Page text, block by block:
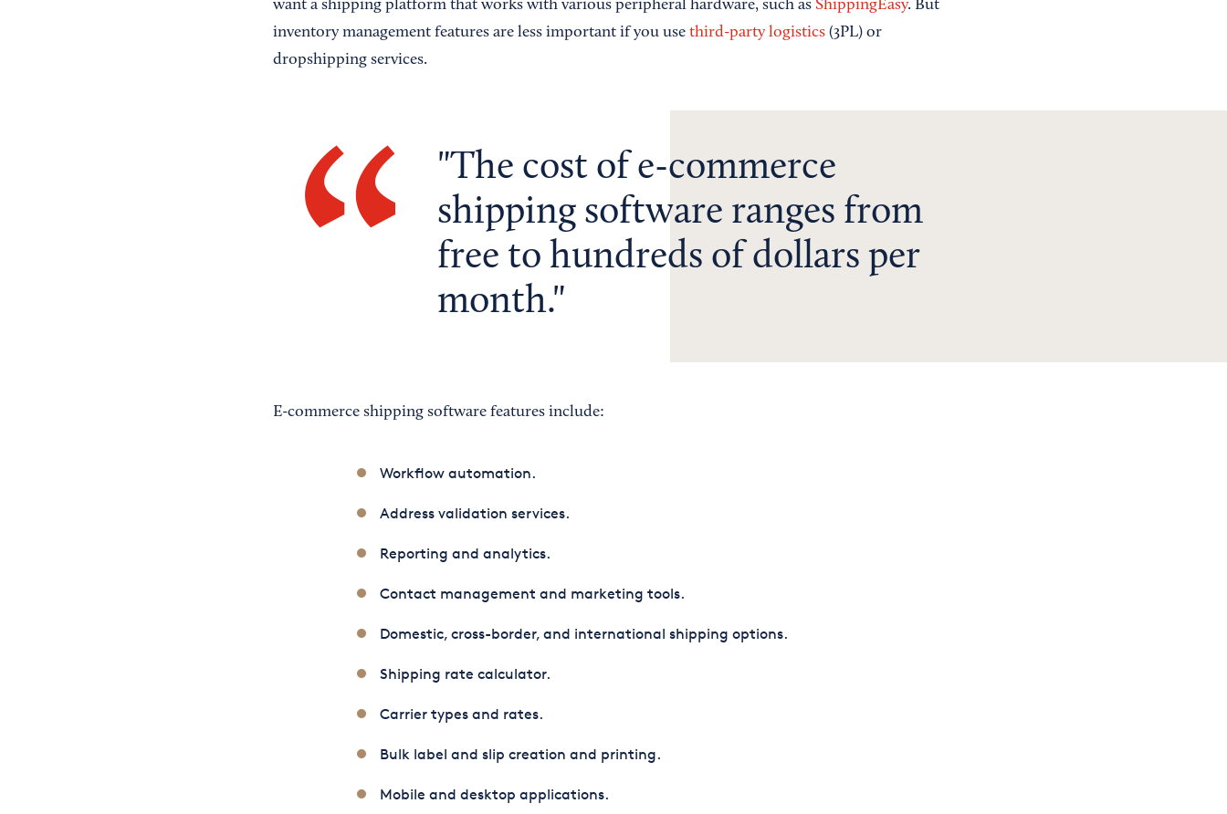
want a shipping platform that works with various peripheral hardware, such as ShippingEasy. But
inventory management features are less important if you use third-party logistics(3PL) or
dropshipping services.
The cost of e-commerce
shipping software ranges from
free to hundreds of dollars per
month.
E-commerce shipping software features include:
Workflow automation.
Address validation services.
Reporting and analytics.
Contact management and marketing tools.
Domestic, cross-border, and international shipping options.
Shipping rate calculator.
Carrier types and rates.
Bulk label and slip creation and printing.
Mobile and desktop applications.